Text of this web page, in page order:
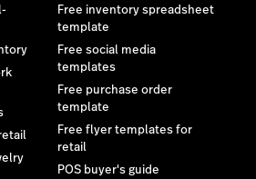
Free inventory spreadsheet
template
Free social media
templates
Free purchase order
template
Free flyer templates for
retail
POS buyer's guide